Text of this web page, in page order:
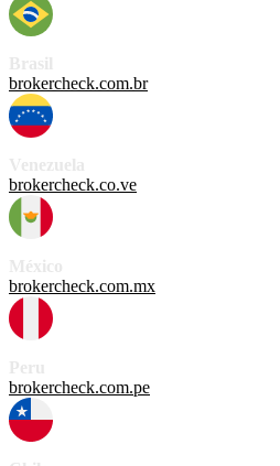
brokercheck.com.br
brokercheck.co.ve
brokercheck.com.mx
brokercheck.com.pe